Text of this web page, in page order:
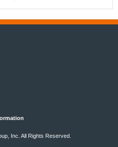
Inc. All Rights Reserved.